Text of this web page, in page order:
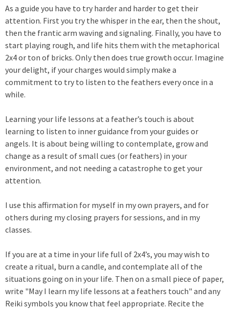
As a guide you have to try harder and harder to get their
attention. First you try the whisper in the ear, then the shout,
then the frantic arm waving and signaling. Finally, you have to
start playing rough, and life hits them with the metaphorical
2x4 or ton of bricks. Only then does true growth occur. Imagine
your delight, if your charges would simply make a
commitment to try to listen to the feathers every once in a
while.
Learning your life lessons at a feather’s touch is about
learning to listen to inner guidance from your guides or
angels. It is about being willing to contemplate, grow and
change as a result of small cues (or feathers) in your
environment, and not needing a catastrophe to get your
attention.
I use this affirmation for myself in my own prayers, and for
others during my closing prayers for sessions, and in my
classes.
If you are at a time in your life full of 2x4’s, you may wish to
create a ritual, burn a candle, and contemplate all of the
situations going on in your life. Then on a small piece of paper,
write "May I learn my life lessons at a feathers touch" and any
Reiki symbols you know that feel appropriate. Recite the